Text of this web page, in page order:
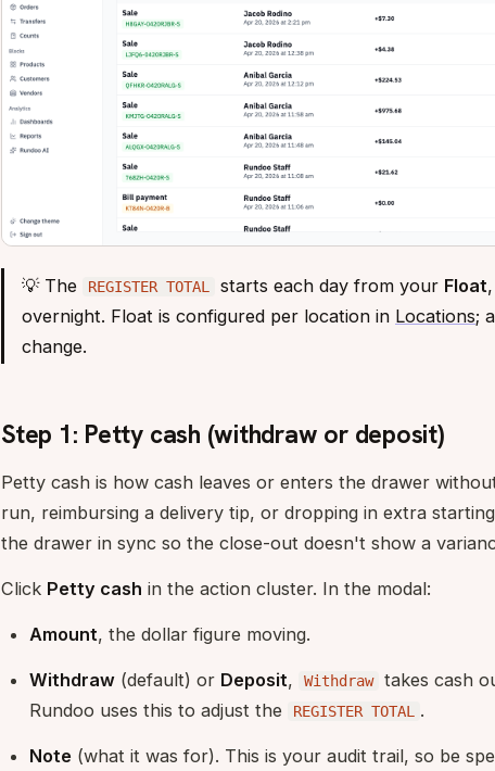
💡 The REGISTER TOTAL starts each day from your Float
overnight. Float is configured per location in Locations;
change.
Step 1: Petty cash (withdraw or deposit)
Petty cash is how cash leaves or enters the drawer
run, reimbursing a delivery tip, or dropping in extra
the drawer in sync so the close-out doesn't show a
Click Petty cash in the action cluster. In the modal:
Amount, the dollar figure moving.
Withdraw (default) or Deposit, Withdraw takes cash
Rundoo uses this to adjust the
REGISTER TOTAL .
Note (what it was for). This is your audit trail, so be